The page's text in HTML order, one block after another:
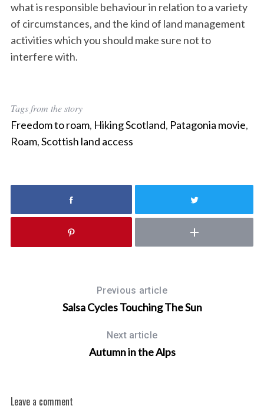
what is responsible behaviour in relation to a variety
of circumstances, and the kind of land management
activities which you should make sure not to
interfere with.
Tags from the story
Freedom to roam, Hiking Scotland, Patagonia movie,
Roam,Scottish land access
Previous article
Salsa Cycles Touching The Sun
Next article
Autumn in the Alps
Leave a comment
S
e
h
f
o